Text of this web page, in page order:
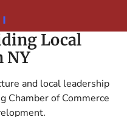
Local
NY
and local leadership
Chamber of Commerce